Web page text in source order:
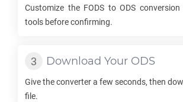
Customize the FODS toODS
tools before confirming.
Download Your ODS
Give the converter a few seconds, then
file.